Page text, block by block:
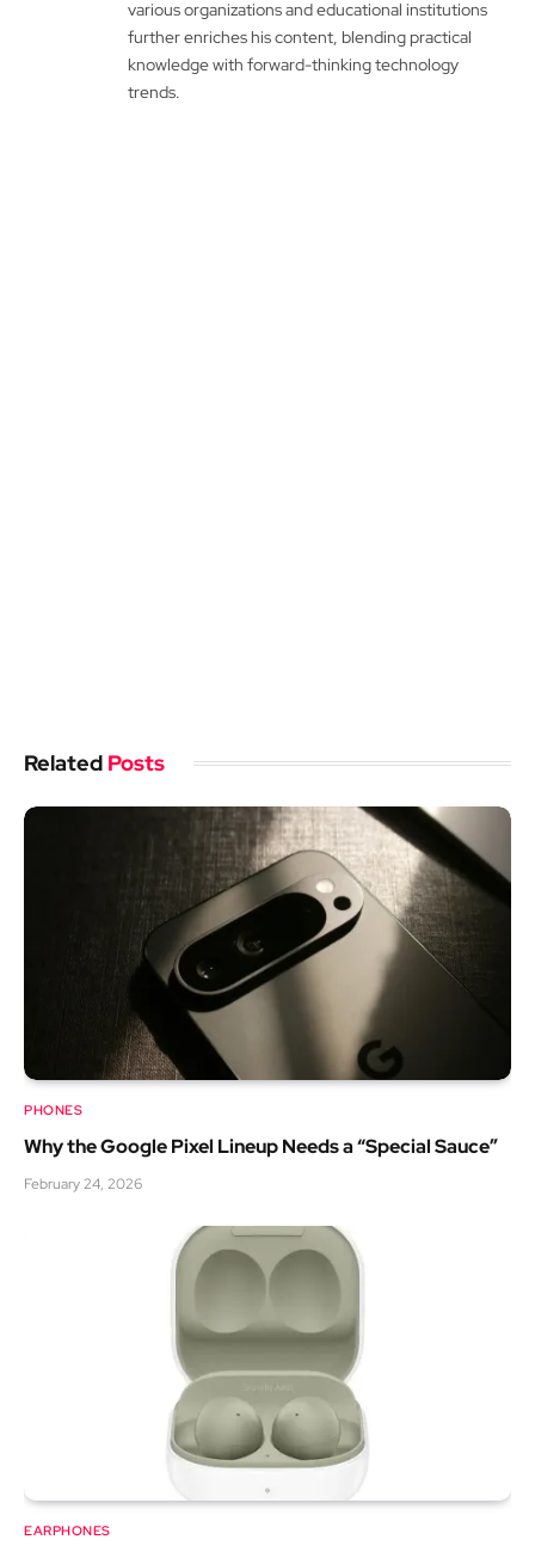
various organizations and educational institutions
further enriches his content, blending practical
knowledge with forward-thinking technology
trends.
Related Posts
PHONES
Why the Google Pixel Lineup Needs a “Special Sauce”
February 24, 2026
EARPHONES